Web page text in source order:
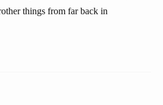
things from far back in